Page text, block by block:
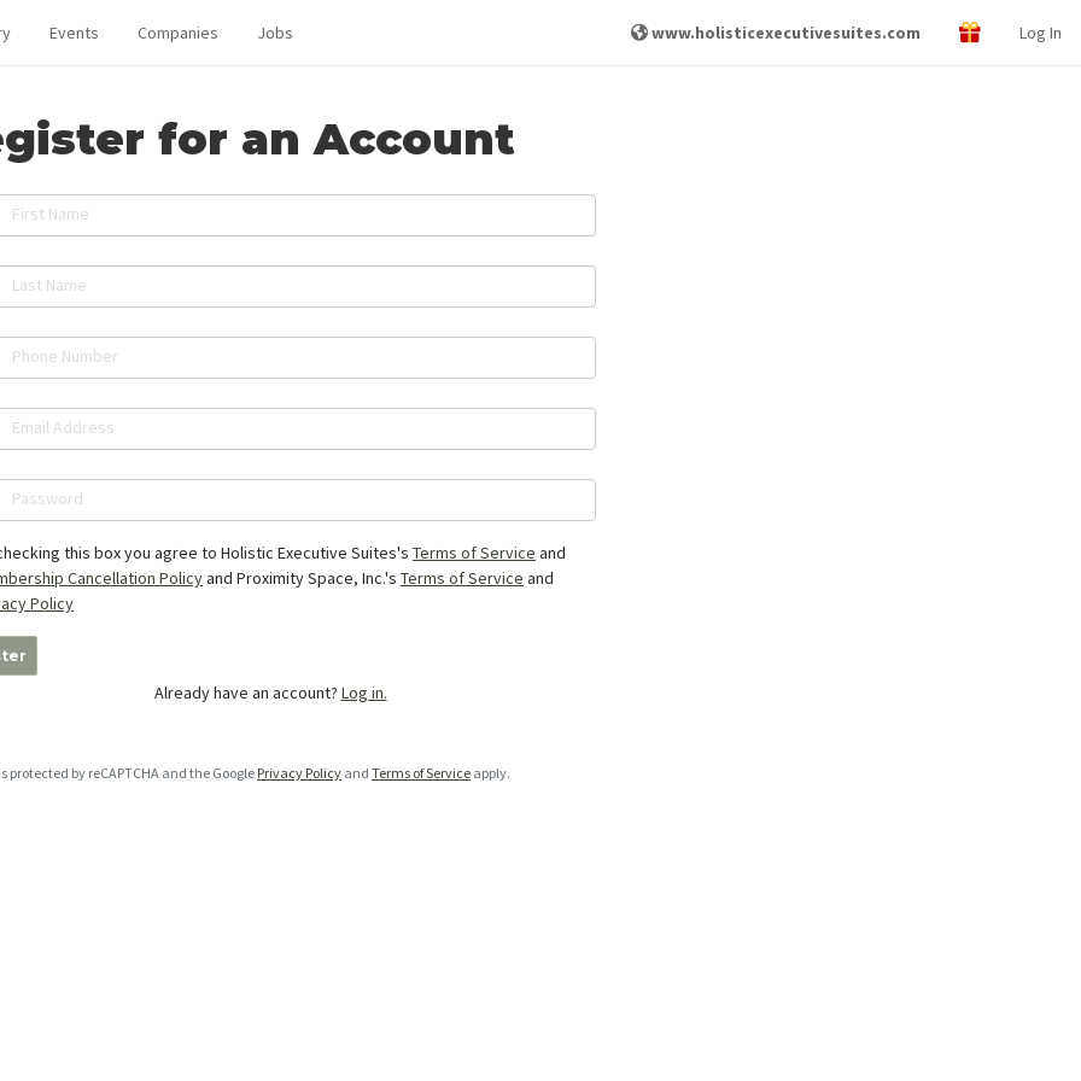
Events Companies Jobs www.holisticexecutivesuites.com Log In
for an Account
First Name
Last Name
Phone Number
Email Address
Password
this box you agree to Holistic Executive Suites's Terms of Service and
Cancellation Policyand Proximity Space, Inc.'s Terms of Service and
Policy
Already have an account? Log in.
protected by reCAPTCHA and the Google Privacy Policy and Terms of Service apply.